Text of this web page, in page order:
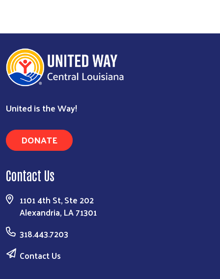
United is the Way!
DONATE
Contact Us
1101 4th St, Ste 202
Alexandria, LA 71301
318.443.7203
Contact Us